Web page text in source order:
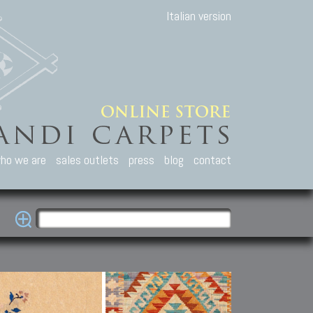
Italian version
we are sales outlets press blog contact
Carpets
Caucasian carpets:
Kuba, Lesghi, Ci-ci.
Other Carpets
Antique Anatolian carpets.
Old and new Turkish rugs.